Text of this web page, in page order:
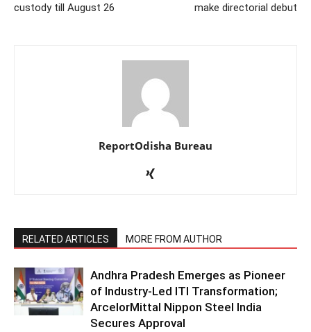
custody till August 26
make directorial debut
ReportOdisha Bureau
RELATED ARTICLES MORE FROM AUTHOR
Andhra Pradesh Emerges as Pioneer
of Industry-Led ITI Transformation;
ArcelorMittal Nippon Steel India
Secures Approval